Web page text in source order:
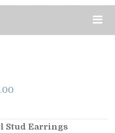
$1,099.00.
Stud Earrings